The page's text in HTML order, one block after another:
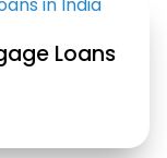
Loans